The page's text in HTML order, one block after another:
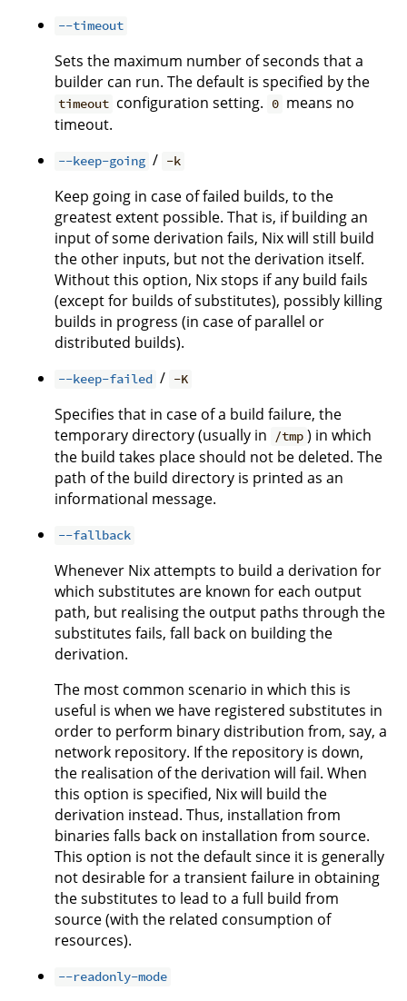
--timeout
Sets the maximum number of seconds that a
builder can run. The default is specified by the
timeout configuration setting. 0 means no
timeout.
--keep-going / -k
Keep going in case of failed builds, to the
greatest extent possible. That is, if building an
input of some derivation fails, Nix will still build
the other inputs, but not the derivation itself.
Without this option, Nix stops if any build fails
(except for builds of substitutes), possibly killing
builds in progress (in case of parallel or
distributed builds).
--keep-failed / -K
Specifies that in case of a build failure, the
temporary directory (usually in
/tmp ) in which
the build takes place should not be deleted. The
path of the build directory is printed as an
informational message.
--fallback
Whenever Nix attempts to build a derivation for
which substitutes are known for each output
path, but realising the output paths through the
substitutes fails, fall back on building the
derivation.
The most common scenario in which this is
useful is when we have registered substitutes in
order to perform binary distribution from, say, a
network repository. If the repository is down,
the realisation of the derivation will fail. When
this option is specified, Nix will build the
derivation instead. Thus, installation from
binaries falls back on installation from source.
This option is not the default since it is generally
not desirable for a transient failure in obtaining
the substitutes to lead to a full build from
source (with the related consumption of
resources).
--readonly-mode